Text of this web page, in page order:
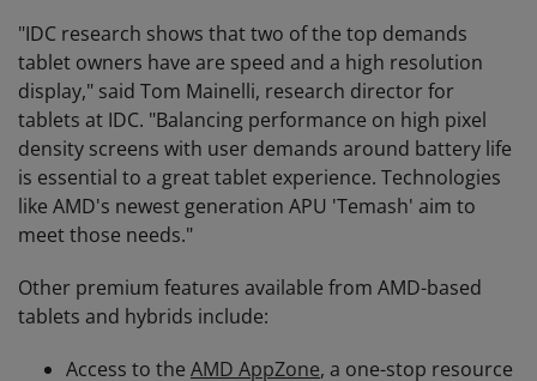
"IDC research shows that two of the top demands
tablet owners have are speed and a high resolution
display," said Tom Mainelli, research director for
tablets at IDC. "Balancing performance on high pixel
density screens with user demands around battery life
is essential to a great tablet experience. Technologies
like AMD's newest generation APU 'Temash' aim to
meet those needs."
Other premium features available from AMD-based
tablets and hybrids include:
Access to the AMD AppZone, a one-stop resource